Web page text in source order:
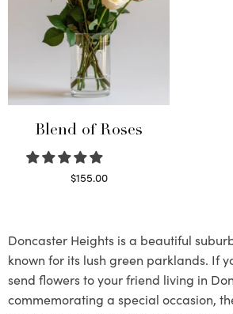
Blend of Roses
$155.00
Doncaster Heights is a beautiful
known for its lush green parklands. If
send flowers to your friend living in
commemorating a special occasion,